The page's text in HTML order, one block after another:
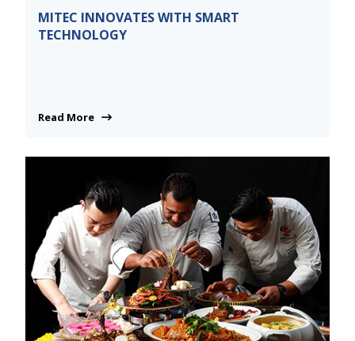
MITEC INNOVATES WITH SMART
TECHNOLOGY
Read More